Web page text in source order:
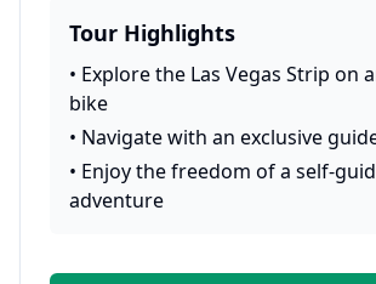
Tour Highlights
• Explore the Las Vegas Strip on
bike
• Navigate with an exclusive
• Enjoy the freedom of a self-
adventure